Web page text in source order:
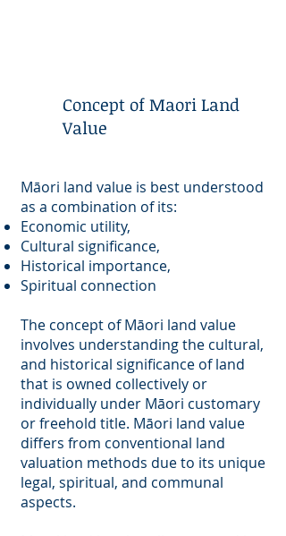
Concept of Maori Land
Value
Māori land value is best understood
as a combination of its:
Economic utility,
Cultural significance,
Historical importance,
Spiritual connection
The concept of Māori land value
involves understanding the cultural,
and historical significance of land
that is owned collectively or
individually under Māori customary
or freehold title. Māori land value
differs from conventional land
valuation methods due to its unique
legal, spiritual, and communal
aspects.